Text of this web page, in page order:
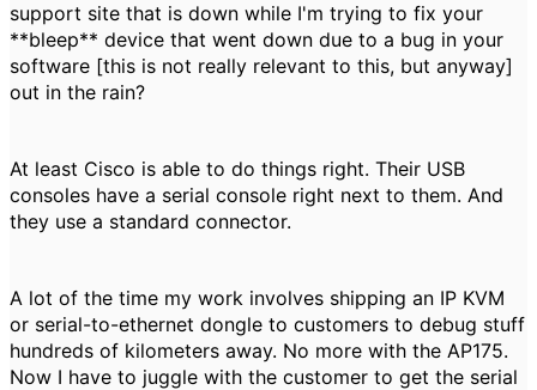
support site that is down while I'm trying to fix your
**bleep** device that went down due to a bug in your
software [this is not really relevant to this, but anyway]
out in the rain?
At least Cisco is able to do things right. Their USB
consoles have a serial console right next to them. And
they use a standard connector.
A lot of the time my work involves shipping an IP KVM
or serial-to-ethernet dongle to customers to debug stuff
hundreds of kilometers away. No more with the AP175.
Now I have to juggle with the customer to get the serial